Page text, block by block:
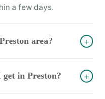
a few days.
area? +
in Preston? +